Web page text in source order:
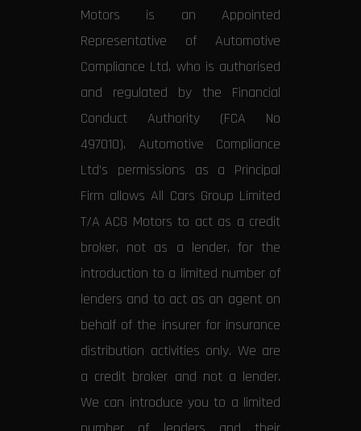
Motors is an Appointed
Representative of Automotive
Compliance Ltd, who is authorised
and regulated by the Financial
Conduct Authority (FCA No
497010). Automotive Compliance
Ltd’s permissions as a Principal
Firm allows All Cars Group Limited
T/A ACG Motors to act as a credit
broker, not as a lender, for the
introduction to a limited number of
lenders and to act as an agent on
behalf of the insurer for insurance
distribution activities only. We are
a credit broker and not a lender.
We can introduce you to a limited